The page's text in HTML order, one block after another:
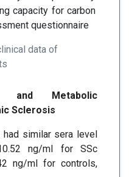
data of
capacity for carbon
questionnaire
Metabolic
Sclerosis
similar sera level
ng/ml for SSc
ng/ml for controls,